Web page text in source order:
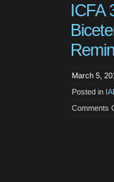
ICFA
March 5,
Posted in
Comments